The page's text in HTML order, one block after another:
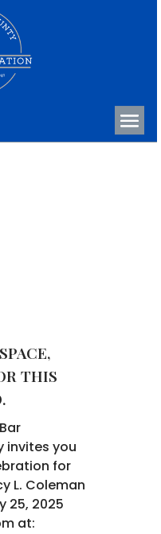
THIS
invites you
for
L. Coleman
25, 2025
at: